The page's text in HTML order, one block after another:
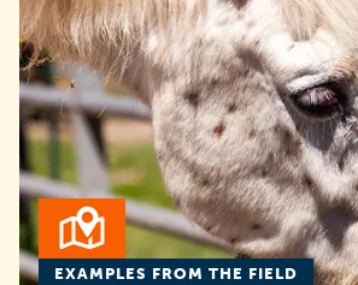
EXAMPLES FROM THE FIELD